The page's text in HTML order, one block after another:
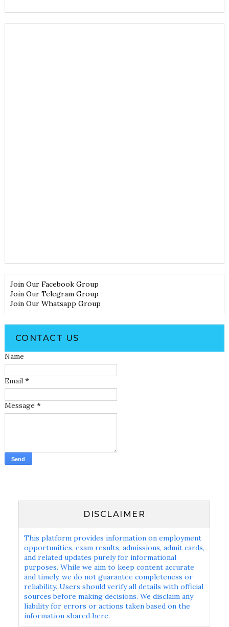
Join Our Facebook Group
Join Our Telegram Group
Join Our Whatsapp Group
CONTACT US
Name
Email *
Message *
DISCLAIMER
This platform provides information on employment
opportunities, exam results, admissions, admit cards,
and related updates purely for informational
purposes. While we aim to keep content accurate
and timely, we do not guarantee completeness or
reliability. Users should verify all details with official
sources before making decisions. We disclaim any
liability for errors or actions taken based on the
information shared here.